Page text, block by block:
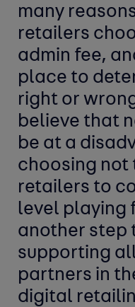
many
retailers
admin fee,
place to
right or
believe that
be at a
choosing not
retailers to
level playing
another step
supporting
partners in
digital